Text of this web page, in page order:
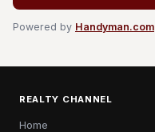
Powered by Handyman.com
REALTY CHANNEL
Home